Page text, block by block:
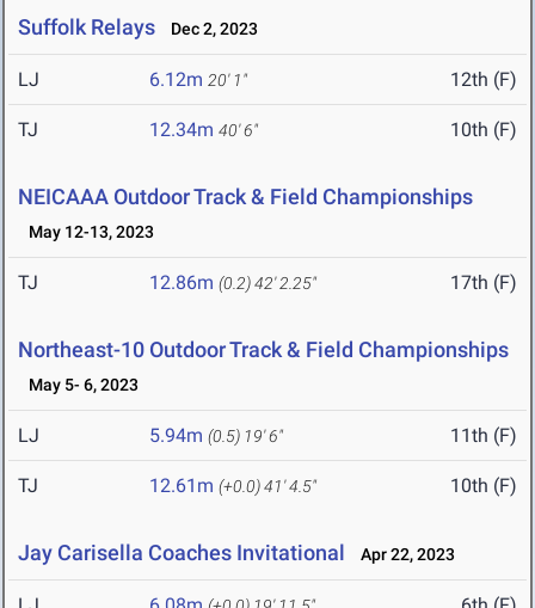
Suffolk Relays Dec 2, 2023
LJ 6.12m 20' 1" 12th (F)
TJ 12.34m 40' 6" 10th (F)
NEICAAA Outdoor Track & Field Championships
May 12-13, 2023
TJ 12.86m (0.2)42' 2.25" 17th (F)
Northeast-10 Outdoor Track & Field Championships
May 5- 6, 2023
LJ 5.94m (0.5) 19' 6" 11th (F)
TJ 12.61m (+0.0)41' 4.5" 10th (F)
Jay Carisella Coaches Invitational Apr 22, 2023